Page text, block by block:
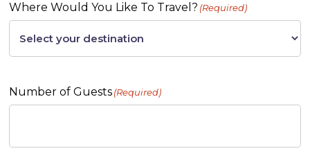
Where Would You Like To Travel? (Required)
Number of Guests(Required)